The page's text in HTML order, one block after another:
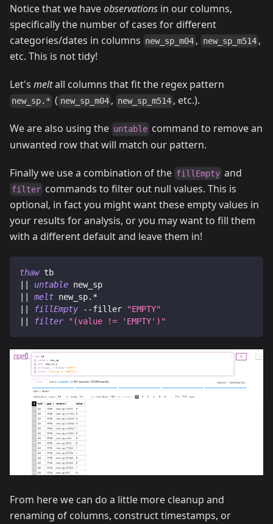
Notice that we haveobservations in our columns,
specifically the number of cases for different
categories/dates in columns new_sp_m04 , new_sp_m514 ,
etc. This is not tidy!
Let's meltall columns that fit the regex pattern
new_sp.* ( new_sp_m04 , new_sp_m514 , etc.).
We are also using the untable command to remove an
unwanted row that will match our pattern.
Finally we use a combination of the fillEmpty and
filter commands to filter out null values. This is
optional, in fact you might want these empty values in
your results for analysis, or you may want to fill them
with a different default and leave them in!
thaw tb
untable new_sp
melt new_sp.*
fillEmpty --filler
"EMPTY"
filter "(value != 'EMPTY')"
From here we can do a little more cleanup and
renaming of columns, construct timestamps, or